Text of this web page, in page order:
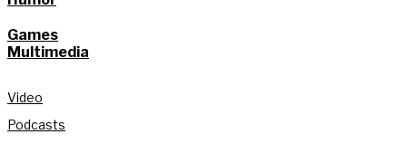
Games
Multimedia
Video
Podcasts